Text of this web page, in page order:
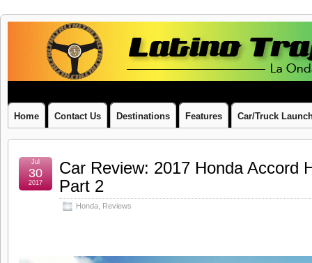
Latino
Traffic
Report
LA ONDA LATINA ON WHEELS
Home Contact Us Destinations Features Car/Truck
Car Review: 2017 Honda Accord
Part 2
Honda Reviews
Jul
30
2017